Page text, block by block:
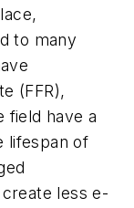
to many
(FFR),
field have a
lifespan of
less e-